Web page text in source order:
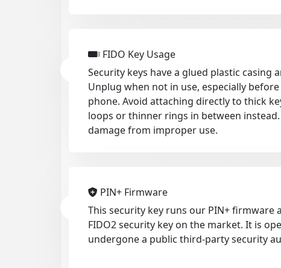
FIDO Key Usage
Security keys have a glued plastic casing
Unplug when not in use, especially
phone. Avoid attaching directly to thick
loops or thinner rings in between
damage from improper use.
PIN+ Firmware
This security key runs our PIN+ firmware
FIDO2 security key on the market. It is
undergone a public third-party security